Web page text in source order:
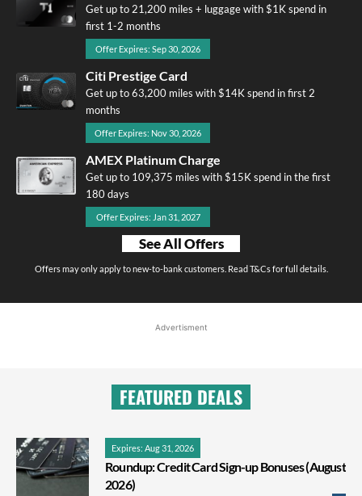
Get up to 21,200 miles + luggage with $1K spend in
first 1-2 months
Offer Expires: Sep 30, 2026
Citi Prestige Card
Get up to 63,200 miles with $14K spend in first 2
months
Offer Expires: Nov 30, 2026
AMEX Platinum Charge
Get up to 109,375 miles with $15K spend in the first
180 days
Offer Expires: Jan 31, 2027
See All Offers
Offers may only apply to new-to-bank customers. Read T&Cs for full details.
Advertisment
FEATURED DEALS
Expires: Aug 31, 2026
Roundup: Credit Card Sign-up Bonuses (August
2026)